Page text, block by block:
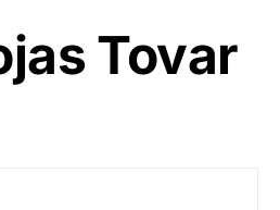
Tovar